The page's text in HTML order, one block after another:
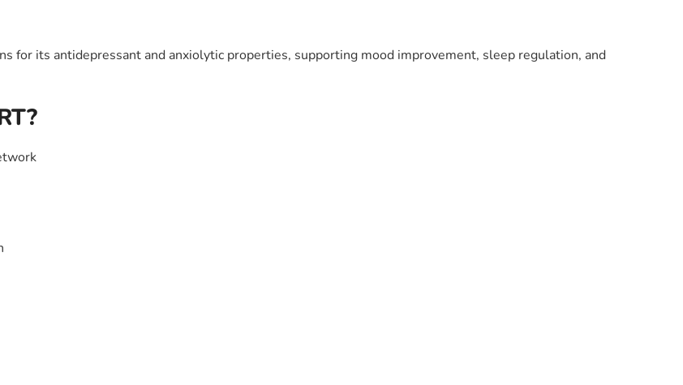
for its antidepressant and anxiolytic properties, supporting mood improvement, sleep regulation, and